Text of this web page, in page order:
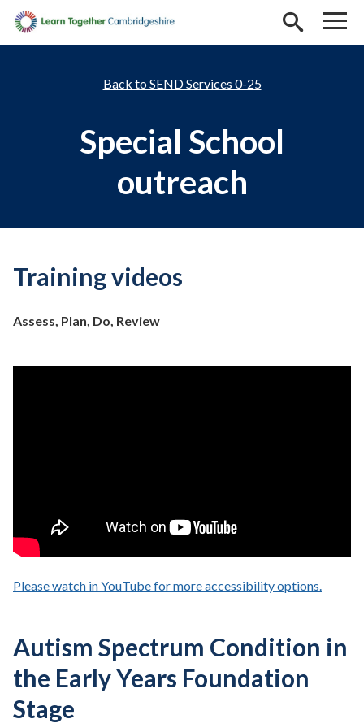
Skip to main content
SEND Services 0-25
Special School
outreach
Training videos
Assess, Plan, Do, Review
Please watch in YouTube for more accessibility options.
Autism Spectrum Condition in
the Early Years Foundation
Stage